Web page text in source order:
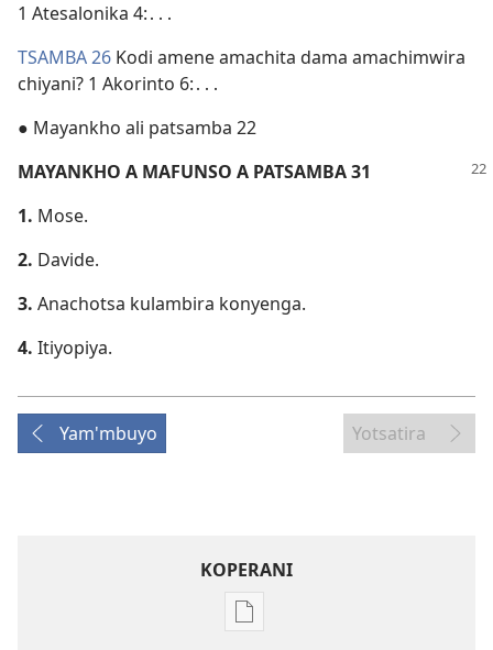
1 Atesalonika 4:․․․
TSAMBA 26 Kodi amene amachita dama amachimwira
chiyani? 1 Akorinto 6:․․․
● Mayankho ali patsamba 22
MAYANKHO A MAFUNSO A PATSAMBA 31
1. Mose.
2. Davide.
3. Anachotsa kulambira konyenga.
4. Itiyopiya.
Yam'mbuyo Yotsatira
KOPERANI
Pangani